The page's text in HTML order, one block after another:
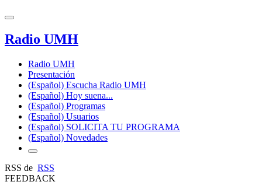
Radio UMH
Radio UMH
Presentación
(Español) Escucha Radio UMH
(Español) Hoy suena...
(Español) Programas
(Español) Usuarios
(Español) SOLICITA TU PROGRAMA
(Español) Novedades
RSS de RSS
FEEDBACK